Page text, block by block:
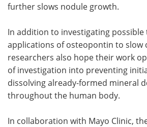
further slows nodule growth.
In addition to investigating
applications of osteopontin to slow
researchers also hope their work
of investigation into preventing
dissolving already-formed mineral
throughout the human body.
In collaboration with Mayo Clinic,